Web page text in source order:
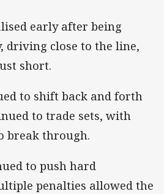
early after being
driving close to the line,
short.
to shift back and forth
to trade sets, with
break through.
to push hard
penalties allowed the